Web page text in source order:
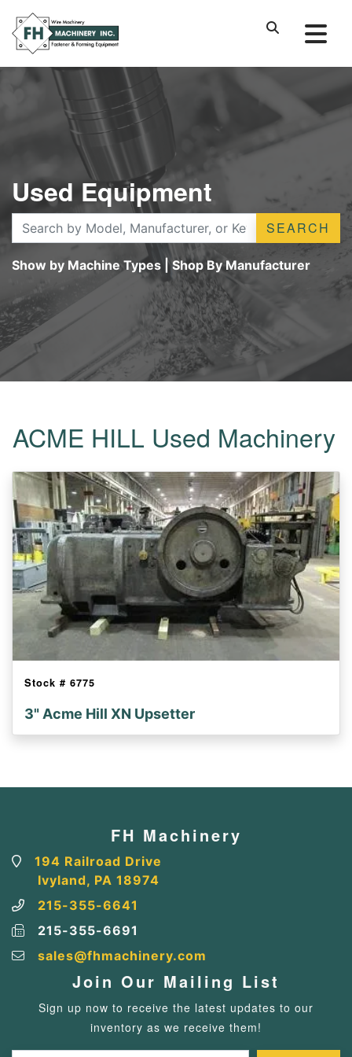
Used Equipment
SEARCH
Show by Machine Types |Shop By Manufacturer
ACME HILL Used Machinery
Stock # 6775
3" Acme Hill XN Upsetter
FH Machinery
194 Railroad Drive
Ivyland, PA 18974
215-355-6641
215-355-6691
sales@fhmachinery.com
Join Our Mailing List
Sign up now to receive the latest updates to our
inventory as we receive them!